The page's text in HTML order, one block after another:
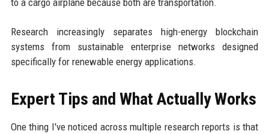
to a cargo airplane because both are transportation.
Research increasingly separates high-energy blockchain
systems from sustainable enterprise networks designed
specifically for renewable energy applications.
Expert Tips and What Actually Works
One thing I've noticed across multiple research reports is that